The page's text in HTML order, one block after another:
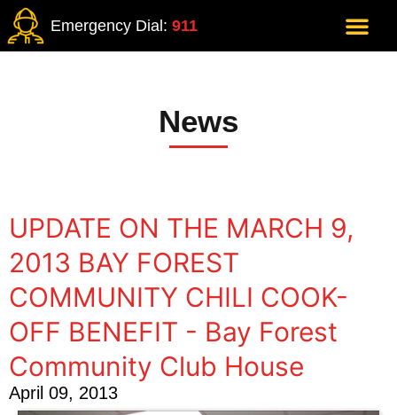
Emergency Dial: 911
News
UPDATE ON THE MARCH 9,
2013 BAY FOREST
COMMUNITY CHILI COOK-
OFF BENEFIT - Bay Forest
Community Club House
April 09, 2013